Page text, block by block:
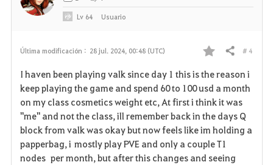
Última modificación : 28 jul. 2024, 00:48 (UTC)
F
a
v
o
r
Compartir # 4
I haven been playing valk since day 1 this is the reason i
keep playing the game and spend 60 to 100 usd a month
on my class cosmetics weight etc, At first i think it was
"me" and not the class, ill remember back in the days Q
block from valk was okay but now feels like im holding a
papperbag, i mostly play PVE and only a couple T1
nodes per month, but after this changes and seeing
Lv 64 Usuario